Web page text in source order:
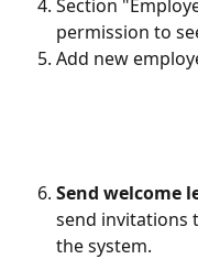
Section
permission to
Add new
Send welcome
send invitations
the system.